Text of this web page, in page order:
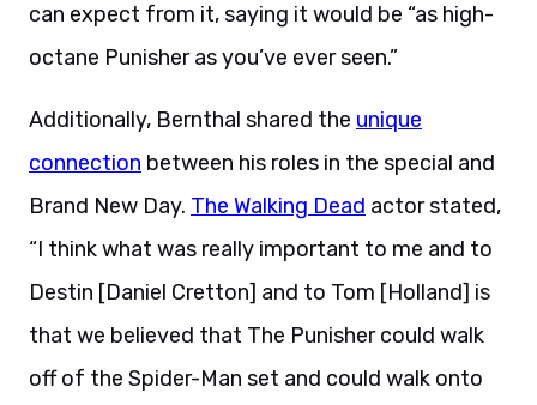
can expect from it, saying it would be “as high-
octane Punisher as you’ve ever seen.”
Additionally, Bernthal shared the unique
connection between his roles in the special and
Brand New Day. The Walking Dead actor stated,
“I think what was really important to me and to
Destin [Daniel Cretton] and to Tom [Holland] is
that we believed that The Punisher could walk
off of the Spider-Man set and could walk onto